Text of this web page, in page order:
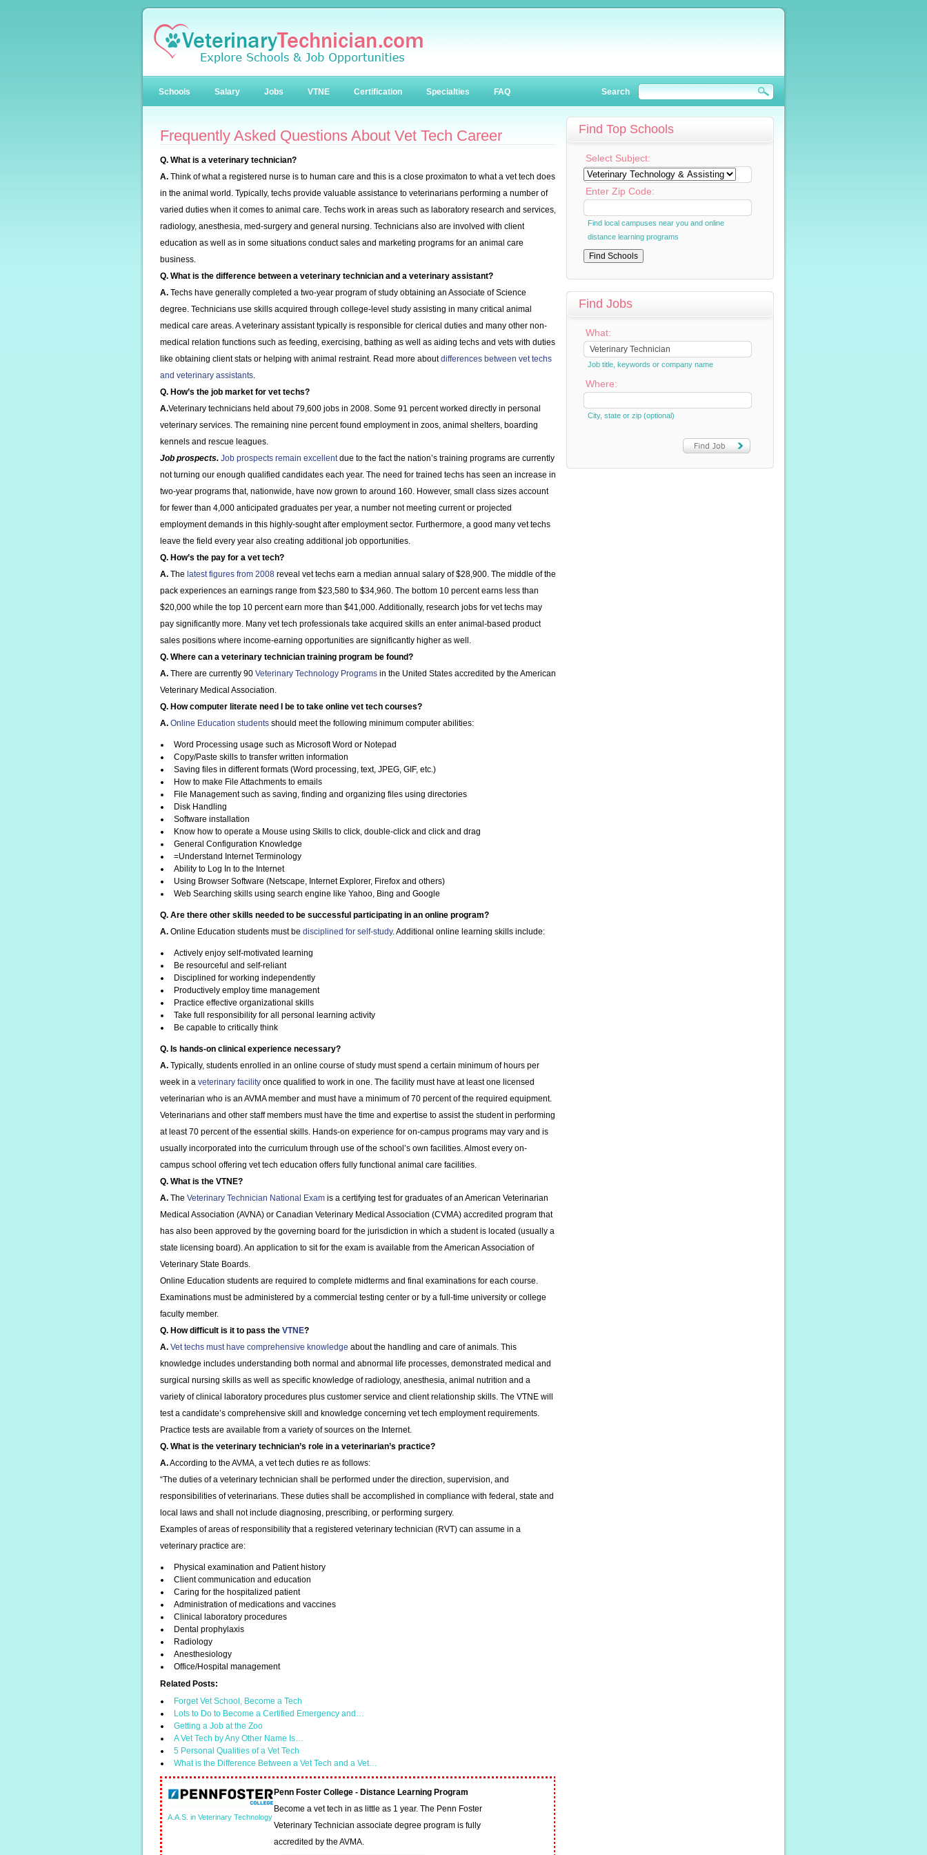
Schools Salary Jobs VTNE Certification Specialties FAQ Search
Frequently Asked Questions About Vet Tech Career
Q. What is a veterinary technician?
A. Think of what a registered nurse is to human care and this is a close proximaton to what a vet tech does
in the animal world. Typically, techs provide valuable assistance to veterinarians performing a number of
varied duties when it comes to animal care. Techs work in areas such as laboratory research and services,
radiology, anesthesia, med-surgery and general nursing. Technicians also are involved with client
education as well as in some situations conduct sales and marketing programs for an animal care
business.
Q. What is the difference between a veterinary technician and a veterinary assistant?
A. Techs have generally completed a two-year program of study obtaining an Associate of Science
degree. Technicians use skills acquired through college-level study assisting in many critical animal
medical care areas. A veterinary assistant typically is responsible for clerical duties and many other non-
medical relation functions such as feeding, exercising, bathing as well as aiding techs and vets with duties
like obtaining client stats or helping with animal restraint. Read more aboutdifferences between vet techs
and veterinary assistants.
Q. How’s the job market for vet techs?
A.Veterinary technicians held about 79,600 jobs in 2008. Some 91 percent worked directly in personal
veterinary services. The remaining nine percent found employment in zoos, animal shelters, boarding
kennels and rescue leagues.
Job prospects. Job prospects remain excellentdue to the fact the nation’s training programs are currently
not turning our enough qualified candidates each year. The need for trained techs has seen an increase in
two-year programs that, nationwide, have now grown to around 160. However, small class sizes account
for fewer than 4,000 anticipated graduates per year, a number not meeting current or projected
employment demands in this highly-sought after employment sector. Furthermore, a good many vet techs
leave the field every year also creating additional job opportunities.
Q. How’s the pay for a vet tech?
A. The latest figures from 2008 reveal vet techs earn a median annual salary of $28,900. The middle of the
pack experiences an earnings range from $23,580 to $34,960. The bottom 10 percent earns less than
$20,000 while the top 10 percent earn more than $41,000. Additionally, research jobs for vet techs may
pay significantly more. Many vet tech professionals take acquired skills an enter animal-based product
sales positions where income-earning opportunities are significantly higher as well.
Q. Where can a veterinary technician training program be found?
A. There are currently 90 Veterinary Technology Programs in the United States accredited by the American
Veterinary Medical Association.
Q. How computer literate need I be to take online vet tech courses?
A. Online Education students should meet the following minimum computer abilities:
Word Processing usage such as Microsoft Word or Notepad
Copy/Paste skills to transfer written information
Saving files in different formats (Word processing, text, JPEG, GIF, etc.)
How to make File Attachments to emails
File Management such as saving, finding and organizing files using directories
Disk Handling
Software installation
Know how to operate a Mouse using Skills to click, double-click and click and drag
General Configuration Knowledge
=Understand Internet Terminology
Ability to Log In to the Internet
Using Browser Software (Netscape, Internet Explorer, Firefox and others)
Web Searching skills using search engine like Yahoo, Bing and Google
Q. Are there other skills needed to be successful participating in an online program?
A. Online Education students must be disciplined for self-study. Additional online learning skills include:
Actively enjoy self-motivated learning
Be resourceful and self-reliant
Disciplined for working independently
Productively employ time management
Practice effective organizational skills
Take full responsibility for all personal learning activity
Be capable to critically think
Q. Is hands-on clinical experience necessary?
A. Typically, students enrolled in an online course of study must spend a certain minimum of hours per
week in a veterinary facility once qualified to work in one. The facility must have at least one licensed
veterinarian who is an AVMA member and must have a minimum of 70 percent of the required equipment.
Veterinarians and other staff members must have the time and expertise to assist the student in performing
at least 70 percent of the essential skills. Hands-on experience for on-campus programs may vary and is
usually incorporated into the curriculum through use of the school’s own facilities. Almost every on-
campus school offering vet tech education offers fully functional animal care facilities.
Q. What is the VTNE?
A. The Veterinary Technician National Exam is a certifying test for graduates of an American Veterinarian
Medical Association (AVNA) or Canadian Veterinary Medical Association (CVMA) accredited program that
has also been approved by the governing board for the jurisdiction in which a student is located (usually a
state licensing board). An application to sit for the exam is available from the American Association of
Veterinary State Boards.
Online Education students are required to complete midterms and final examinations for each course.
Examinations must be administered by a commercial testing center or by a full-time university or college
faculty member.
Q. How difficult is it to pass the VTNE?
A. Vet techs must have comprehensive knowledge about the handling and care of animals. This
knowledge includes understanding both normal and abnormal life processes, demonstrated medical and
surgical nursing skills as well as specific knowledge of radiology, anesthesia, animal nutrition and a
variety of clinical laboratory procedures plus customer service and client relationship skills. The VTNE will
test a candidate’s comprehensive skill and knowledge concerning vet tech employment requirements.
Practice tests are available from a variety of sources on the Internet.
Q. What is the veterinary technician’s role in a veterinarian’s practice?
A.According to the AVMA, a vet tech duties re as follows:
“The duties of a veterinary technician shall be performed under the direction, supervision, and
responsibilities of veterinarians. These duties shall be accomplished in compliance with federal, state and
local laws and shall not include diagnosing, prescribing, or performing surgery.
Examples of areas of responsibility that a registered veterinary technician (RVT) can assume in a
veterinary practice are:
Physical examination and Patient history
Client communication and education
Caring for the hospitalized patient
Administration of medications and vaccines
Clinical laboratory procedures
Dental prophylaxis
Radiology
Anesthesiology
Office/Hospital management
Related Posts:
Forget Vet School, Become a Tech
Lots to Do to Become a Certified Emergency and…
Getting a Job at the Zoo
A Vet Tech by Any Other Name Is…
5 Personal Qualities of a Vet Tech
What is the Difference Between a Vet Tech and a Vet…
A.A.S. in Veterinary Technology
Penn Foster College - Distance Learning Program
Become a vet tech in as little as 1 year. The Penn Foster
Veterinary Technician associate degree program is fully
accredited by the AVMA.
Find Top Schools
Select Subject:
Enter Zip Code:
Find local campuses near you and online
distance learning programs
Find Jobs
What:
Job title, keywords or company name
Where:
City, state or zip (optional)